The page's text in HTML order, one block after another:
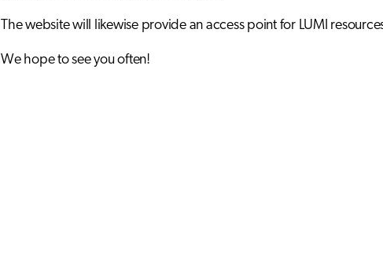
The website will likewise provide an access point for LUMI
We hope to see you often!